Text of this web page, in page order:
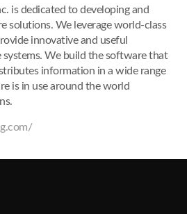
is dedicated to developing and
solutions. We leverage world-class
innovative and useful
We build the software that
information in a wide range
is in use around the world